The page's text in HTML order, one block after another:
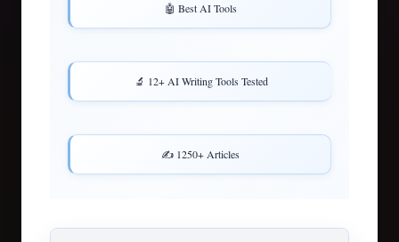
🤖 Best AI Tools
🔬 12+ AI Writing Tools Tested
✍️ 1250+ Articles